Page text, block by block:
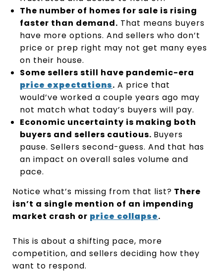
The number of homes for sale is rising
faster than demand. That means buyers
have more options. And sellers who don’t
price or prep right may not get many eyes
on their house.
Some sellers still have pandemic-era
price expectations. A price that
would’ve worked a couple years ago may
not match what today’s buyers will pay.
Economic uncertainty is making both
buyers and sellers cautious. Buyers
pause. Sellers second-guess. And that has
an impact on overall sales volume and
pace.
Notice what’s missing from that list? There
isn’t a single mention of an impending
market crash or price collapse.
This is about a shifting pace, more
competition, and sellers deciding how they
want to respond.